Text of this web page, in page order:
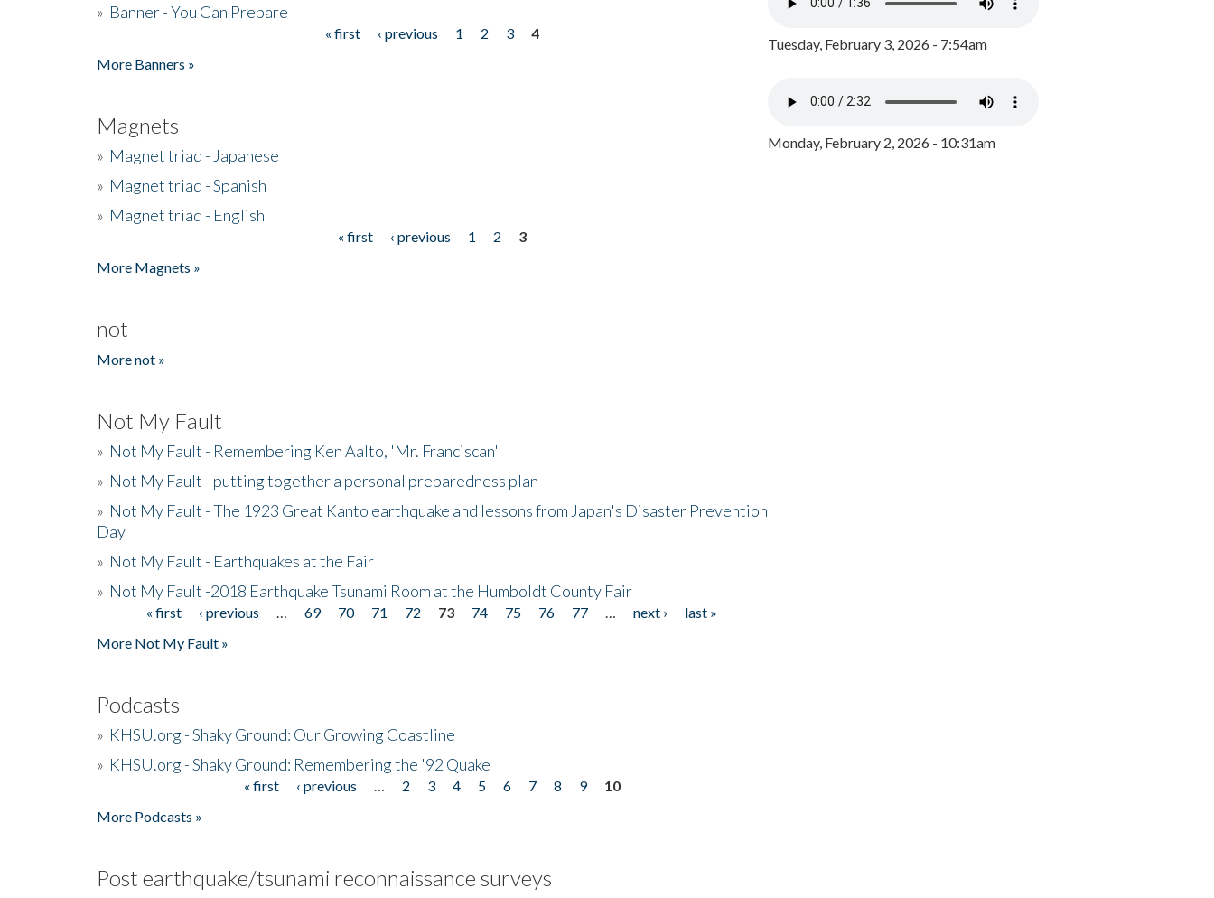
» Banner - You Can Prepare
« first ‹ previous 1 2 3
4
More Banners »
Magnets
» Magnet triad - Japanese
» Magnet triad - Spanish
» Magnet triad - English
« first ‹ previous 1 2
3
More Magnets »
not
More not »
Not My Fault
» Not My Fault - Remembering Ken Aalto, 'Mr. Franciscan'
» Not My Fault - putting together a personal preparedness plan
» Not My Fault - The 1923 Great Kanto earthquake and lessons from Japan's Disaster Prevention
Day
» Not My Fault - Earthquakes at the Fair
» Not My Fault -2018 Earthquake Tsunami Room at the Humboldt County Fair
Pages« first ‹ previous 69 70 71 72 73 74 75 76 77 next ›
last »
More Not My Fault »
Podcasts
» KHSU.org - Shaky Ground: Our Growing Coastline
» KHSU.org - Shaky Ground: Remembering the '92 Quake
« first ‹ previous 2 3 4 5 6 7 8 9
10
More Podcasts »
Post earthquake/tsunami reconnaissance surveys
Tuesday, February 3, 2026 - 7:54am
Monday, February 2, 2026 - 10:31am